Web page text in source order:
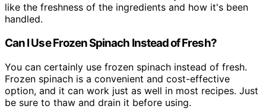
like the freshness of the ingredients and how it's been
handled.
Can I Use Frozen Spinach Instead of Fresh?
You can certainly use frozen spinach instead of fresh.
Frozen spinach is a convenient and cost-effective
option, and it can work just as well in most recipes. Just
be sure to thaw and drain it before using.